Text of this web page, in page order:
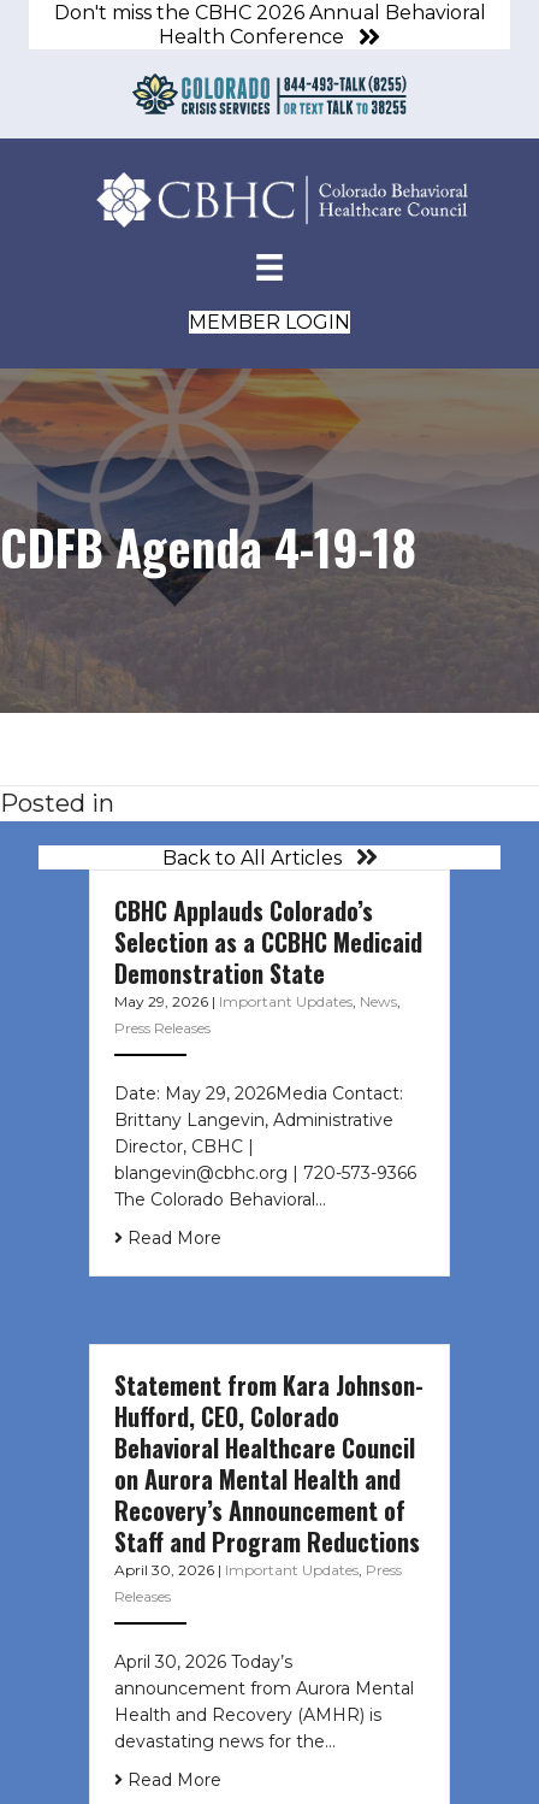
Don't miss the CBHC 2026 Annual Behavioral
Health Conference
MEMBER LOGIN
CDFB Agenda 4-19-18
Posted in
Back to All Articles
CBHC Applauds Colorado’s
Selection as a CCBHC Medicaid
Demonstration State
May 29, 2026 | Important Updates, News,
Press Releases
Date: May 29, 2026Media Contact:
Brittany Langevin, Administrative
Director, CBHC |
blangevin@cbhc.org | 720-573-9366
The Colorado Behavioral…
Read More
Statement from Kara Johnson-
Hufford, CEO, Colorado
Behavioral Healthcare Council
on Aurora Mental Health and
Recovery’s Announcement of
Staff and Program Reductions
April 30, 2026 | Important Updates, Press
Releases
April 30, 2026 Today’s
announcement from Aurora Mental
Health and Recovery (AMHR) is
devastating news for the…
Read More